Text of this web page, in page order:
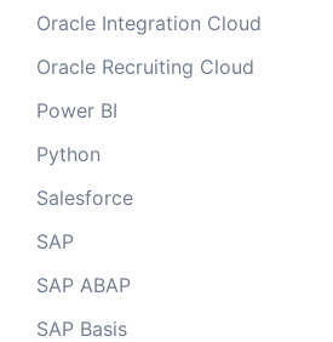
Oracle Integration Cloud
Oracle Recruiting Cloud
Power BI
Python
Salesforce
SAP
SAP ABAP
SAP Basis